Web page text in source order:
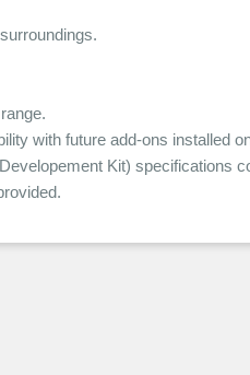
with future add-ons installed
Kit) specifications